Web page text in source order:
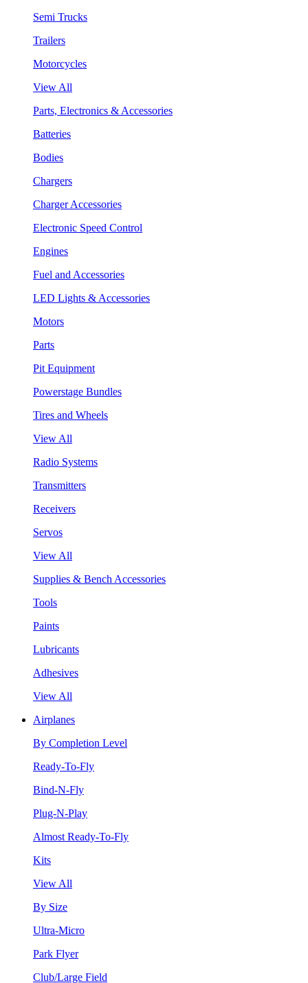
Semi Trucks
Trailers
Motorcycles
View All
Parts, Electronics & Accessories
Batteries
Bodies
Chargers
Charger Accessories
Electronic Speed Control
Engines
Fuel and Accessories
LED Lights & Accessories
Motors
Parts
Pit Equipment
Powerstage Bundles
Tires and Wheels
View All
Radio Systems
Transmitters
Receivers
Servos
View All
Supplies & Bench Accessories
Tools
Paints
Lubricants
Adhesives
View All
Airplanes
By Completion Level
Ready-To-Fly
Bind-N-Fly
Plug-N-Play
Almost Ready-To-Fly
Kits
View All
By Size
Ultra-Micro
Park Flyer
Club/Large Field